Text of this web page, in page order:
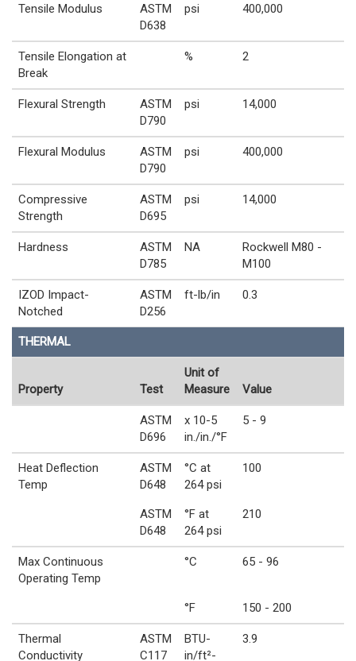
Tensile Modulus
ASTM
D638
psi 400,000
Tensile Elongation at
Break
% 2
Flexural Strength
ASTM
D790
psi 14,000
Flexural Modulus
ASTM
D790
psi 400,000
Compressive
Strength
ASTM
D695
psi 14,000
Hardness
ASTM
D785
NA
Rockwell M80 -
M100
IZOD Impact-
Notched
ASTM
D256
ft-lb/in 0.3
THERMAL
Property Test
Unit of
Measure
Value
ASTM
D696
x 10-5
in./in./°F
5 - 9
Heat Deflection
Temp
ASTM
D648
°C at
264 psi
100
ASTM
D648
°F at
264 psi
210
Max Continuous
Operating Temp
°C 65 - 96
°F 150 - 200
Thermal
Conductivity
ASTM
C117
BTU-
in/ft²-
3.9